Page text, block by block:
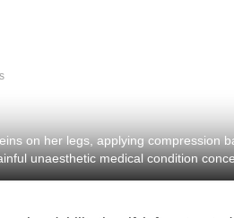
on her legs, applying compression
unaesthetic medical condition